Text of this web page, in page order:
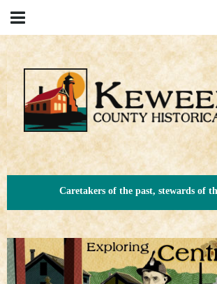
Caretakers of the past, stewards of